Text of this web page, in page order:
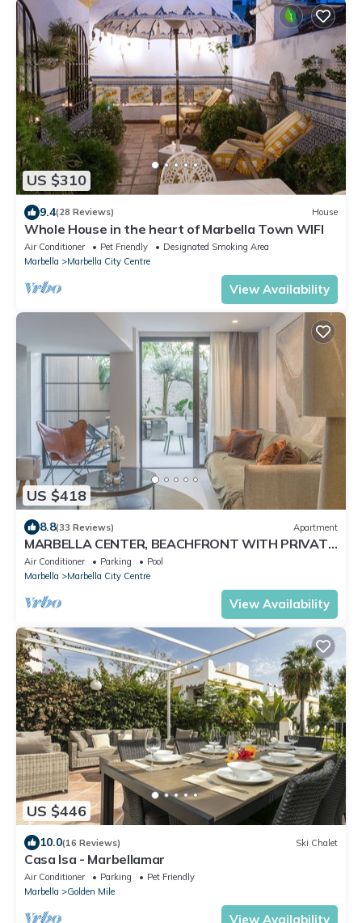
US $310
9.4(28 Reviews) House
Whole House in the heart of Marbella Town WIFI
Air Conditioner Pet Friendly
Designated Smoking Area
Marbella
Marbella City Centre
View Availability
US $418
8.8(33 Reviews) Apartment
MARBELLA CENTER, BEACHFRONT WITH PRIVATE
PATIO
Air Conditioner Parking
Pool
Marbella
Marbella City Centre
View Availability
US $446
10.0(16 Reviews) Ski Chalet
Casa Isa - Marbellamar
Air Conditioner Parking
Pet Friendly
Marbella
Golden Mile
View Availability